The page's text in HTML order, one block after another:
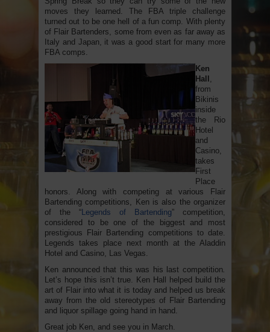
moves they learned. The FBA triple challenge
turned out to be one hell of a fun comp. With plenty
of Flair Bartenders, some from even as far away as
Italy and Japan, it was a good start for many more
FBA comps.
Ken
Hall ,
from
Bikinis
inside
the Rio
Hotel
and
Casino,
takes
First
Place
honors. Along with competing at various Flair
Bartending competitions, Ken is also the organizer
of the “Legends of Bartending” competition,
considered to be one of the biggest and most
prestigious Flair Bartending competitions to date.
Legends takes place next month at the Aladdin
Hotel and Casino, Las Vegas.
Ken announced that this was his last competition.
Let’s hope this isn’t true. Ken Hall helped build the
art of Flair into what it is today and helped us break
away from the old stereotypes of Flair Bartending
and liquor spillage going hand in hand.
Great job Ken, and see you in March.